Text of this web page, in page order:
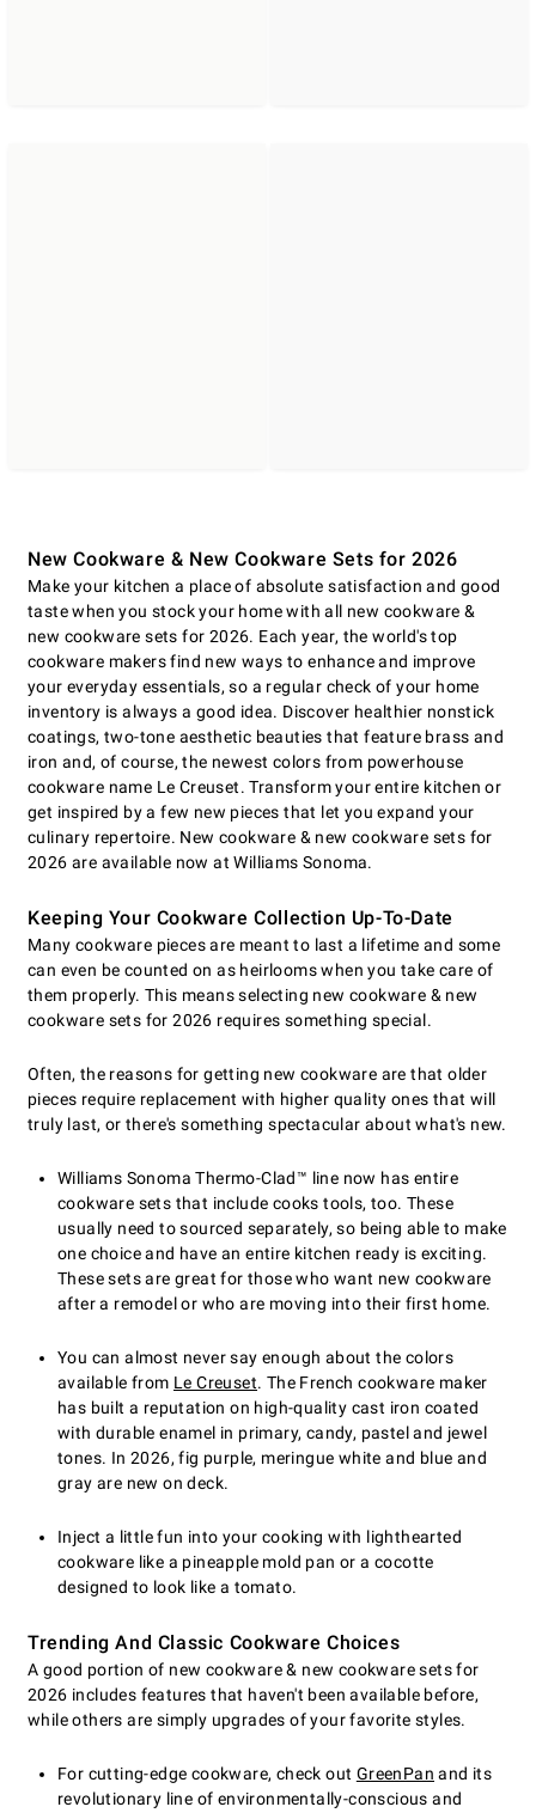
New Cookware & New Cookware Sets for 2026
Make your kitchen a place of absolute satisfaction and good
taste when you stock your home with all new cookware &
new cookware sets for 2026. Each year, the world's top
cookware makers find new ways to enhance and improve
your everyday essentials, so a regular check of your home
inventory is always a good idea. Discover healthier nonstick
coatings, two-tone aesthetic beauties that feature brass and
iron and, of course, the newest colors from powerhouse
cookware name Le Creuset. Transform your entire kitchen or
get inspired by a few new pieces that let you expand your
culinary repertoire. New cookware & new cookware sets for
2026 are available now at Williams Sonoma.
Keeping Your Cookware Collection Up-To-Date
Many cookware pieces are meant to last a lifetime and some
can even be counted on as heirlooms when you take care of
them properly. This means selecting new cookware & new
cookware sets for 2026 requires something special.
Often, the reasons for getting new cookware are that older
pieces require replacement with higher quality ones that will
truly last, or there's something spectacular about what's new.
Williams Sonoma Thermo-Clad™ line now has entire
cookware sets that include cooks tools, too. These
usually need to sourced separately, so being able to make
one choice and have an entire kitchen ready is exciting.
These sets are great for those who want new cookware
after a remodel or who are moving into their first home.
You can almost never say enough about the colors
available from Le Creuset. The French cookware maker
has built a reputation on high-quality cast iron coated
with durable enamel in primary, candy, pastel and jewel
tones. In 2026, fig purple, meringue white and blue and
gray are new on deck.
Inject a little fun into your cooking with lighthearted
cookware like a pineapple mold pan or a cocotte
designed to look like a tomato.
Trending And Classic Cookware Choices
A good portion of new cookware & new cookware sets for
2026 includes features that haven't been available before,
while others are simply upgrades of your favorite styles.
For cutting-edge cookware, check out GreenPan and its
revolutionary line of environmentally-conscious and